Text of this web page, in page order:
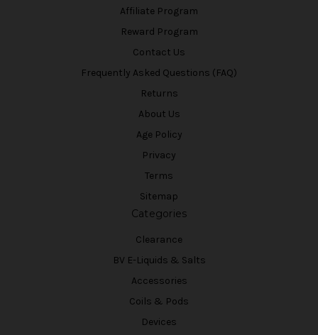
Affiliate Program
Reward Program
Contact Us
Frequently Asked Questions (FAQ)
Returns
About Us
Age Policy
Privacy
Terms
Sitemap
Categories
Clearance
BV E-Liquids & Salts
Accessories
Coils & Pods
Devices